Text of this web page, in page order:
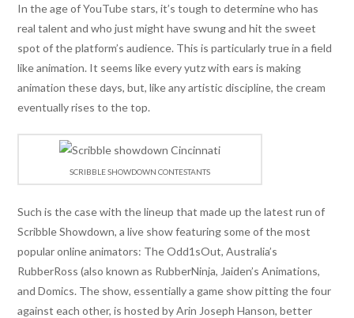
In the age of YouTube stars, it’s tough to determine who has
real talent and who just might have swung and hit the sweet
spot of the platform’s audience. This is particularly true in a field
like animation. It seems like every yutz with ears is making
animation these days, but, like any artistic discipline, the cream
eventually rises to the top.
SCRIBBLE SHOWDOWN CONTESTANTS
Such is the case with the lineup that made up the latest run of
Scribble Showdown, a live show featuring some of the most
popular online animators: The Odd1sOut, Australia’s
RubberRoss (also known as RubberNinja, Jaiden’s Animations,
and Domics. The show, essentially a game show pitting the four
against each other, is hosted by Arin Joseph Hanson, better